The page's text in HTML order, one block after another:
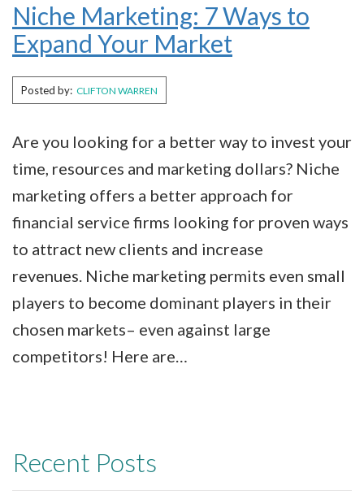
Niche Marketing: 7 Ways to
Expand Your Market
Posted by: CLIFTON WARREN
Are you looking for a better way to invest your
time, resources and marketing dollars? Niche
marketing offers a better approach for
financial service firms looking for proven ways
to attract new clients and increase
revenues. Niche marketing permits even small
players to become dominant players in their
chosen markets– even against large
competitors! Here are…
Recent Posts